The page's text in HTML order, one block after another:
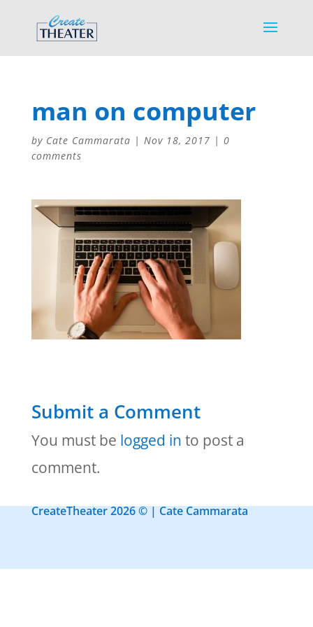
man on computer
by Cate Cammarata | Nov 18, 2017 | 0
comments
Submit a Comment
You must be logged in to post a
comment.
CreateTheater 2026 © | Cate Cammarata